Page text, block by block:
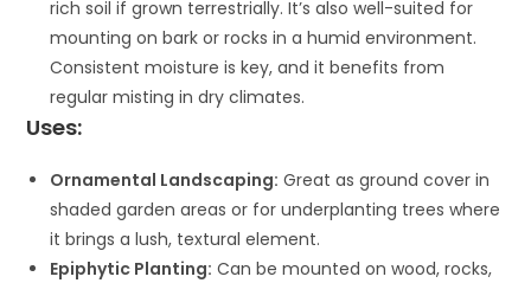
rich soil if grown terrestrially. It’s also well-suited for
mounting on bark or rocks in a humid environment.
Consistent moisture is key, and it benefits from
regular misting in dry climates.
Uses:
Ornamental Landscaping: Great as ground cover in
shaded garden areas or for underplanting trees where
it brings a lush, textural element.
Epiphytic Planting: Can be mounted on wood, rocks,